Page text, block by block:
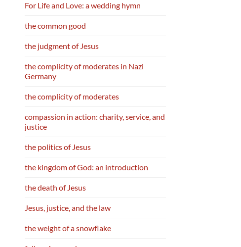
For Life and Love: a wedding hymn
the common good
the judgment of Jesus
the complicity of moderates in Nazi
Germany
the complicity of moderates
compassion in action: charity, service, and
justice
the politics of Jesus
the kingdom of God: an introduction
the death of Jesus
Jesus, justice, and the law
the weight of a snowflake